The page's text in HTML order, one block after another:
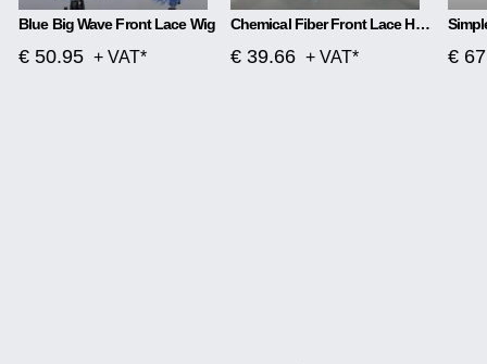
Blue Big Wave Front Lace Wig
€ 50.95 + VAT*
Chemical Fiber Front Lace Head Middle Parted Matte Long Curly Hair
€ 39.66 + VAT* €